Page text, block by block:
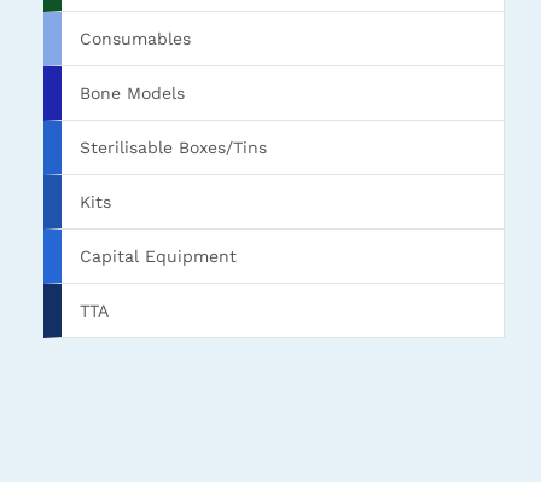
Consumables
Bone Models
Sterilisable Boxes/Tins
Kits
Capital Equipment
TTA